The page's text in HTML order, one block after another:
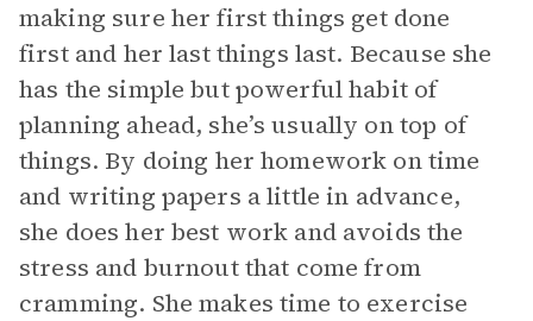
making sure her first things get done
first and her last things last. Because she
has the simple but powerful habit of
planning ahead, she’s usually on top of
things. By doing her homework on time
and writing papers a little in advance,
she does her best work and avoids the
stress and burnout that come from
cramming. She makes time to exercise